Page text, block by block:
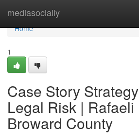
mediasocially
Home
Home
1
Case Story
Legal Risk |
Broward County